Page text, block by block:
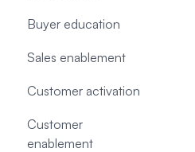
Buyer education
Sales enablement
Customer activation
Customer
enablement